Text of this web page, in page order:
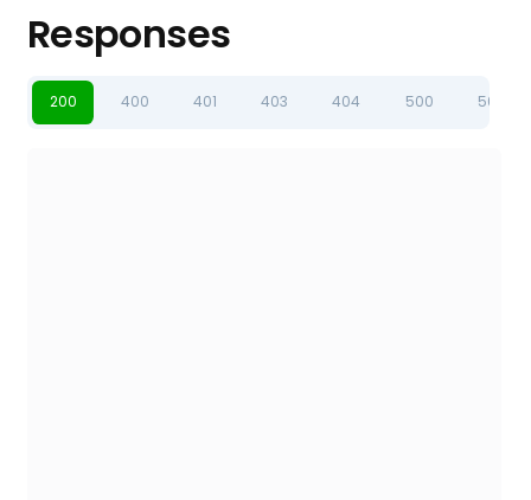
Responses
200 400 401 403 404 500 502